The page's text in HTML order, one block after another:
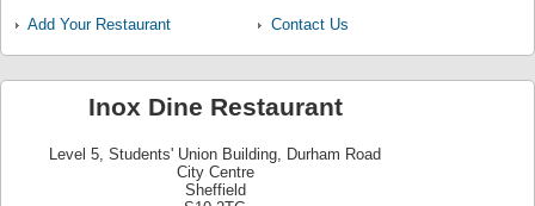
Add Your Restaurant
Contact Us
Inox Dine Restaurant
Level 5, Students' Union Building, Durham Road
City Centre
Sheffield